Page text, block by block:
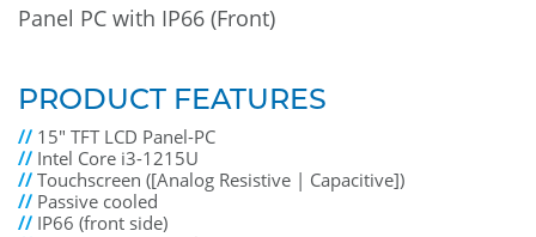
Panel PC with IP66 (Front)
PRODUCT FEATURES
// 15" TFT LCD Panel-PC
// Intel Core i3-1215U
//Touchscreen ([Analog Resistive | Capacitive])
// Passive cooled
// IP66 (front side)